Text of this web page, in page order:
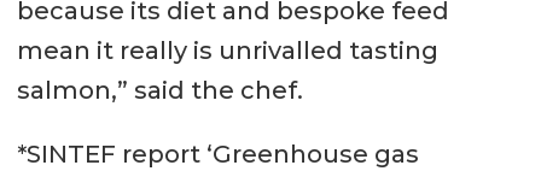
because its diet and bespoke feed
mean it really is unrivalled tasting
salmon,” said the chef.
*SINTEF report ‘Greenhouse gas